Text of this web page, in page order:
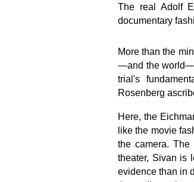
The real Adolf
documentary
More than the
—and the
trial's
Rosenberg
Here, the
like the movie
the camera.
theater, Sivan is
evidence than in